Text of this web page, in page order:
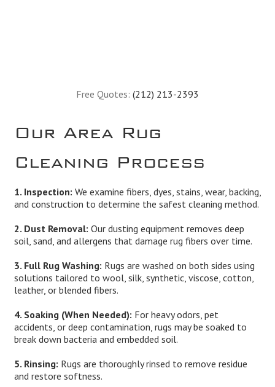
Free Quotes: (212) 213-2393
Our Area Rug
Cleaning Process
1. Inspection: We examine fibers, dyes, stains, wear, backing,
and construction to determine the safest cleaning method.
2. Dust Removal: Our dusting equipment removes deep
soil, sand, and allergens that damage rug fibers over time.
3. Full Rug Washing: Rugs are washed on both sides using
solutions tailored to wool, silk, synthetic, viscose, cotton,
leather, or blended fibers.
4. Soaking (When Needed): For heavy odors, pet
accidents, or deep contamination, rugs may be soaked to
break down bacteria and embedded soil.
5. Rinsing: Rugs are thoroughly rinsed to remove residue
and restore softness.